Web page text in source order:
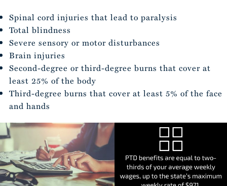
Spinal cord injuries that lead to paralysis
Total blindness
Severe sensory or motor disturbances
Brain injuries
Second-degree or third-degree burns that cover at
least 25% of the body
Third-degree burns that cover at least 5% of the face
and hands